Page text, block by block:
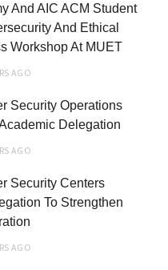
And AIC ACM Student
And Ethical
Workshop At MUET
AGO
Security Operations
Delegation
AGO
Security Centers
To Strengthen
AGO